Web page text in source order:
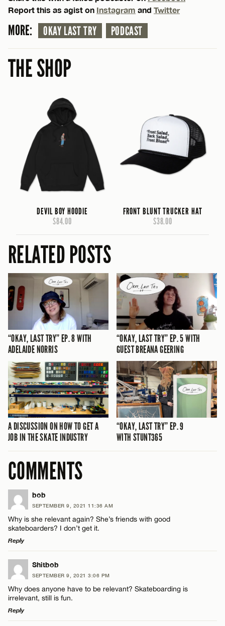
Report this as agist on Instagram and Twitter
MORE: OKAY LAST TRY PODCAST
THE SHOP
DEVIL BOY HOODIE
$84.00
FRONT BLUNT TRUCKER HAT
$38.00
RELATED POSTS
“OKAY, LAST TRY” EP. 8 WITH
ADELAIDE NORRIS
“OKAY, LAST TRY” EP. 5 WITH
GUEST BREANA GEERING
A DISCUSSION ON HOW TO GET A
JOB IN THE SKATE INDUSTRY
“OKAY, LAST TRY” EP. 9
WITH STUNT365
COMMENTS
bob
SEPTEMBER 9, 2021 11:36 AM
Why is she relevant again? She’s friends with good
skateboarders? I don’t get it.
Reply
LEAVE A REPLY
Comment
Shitbob
SEPTEMBER 9, 2021 3:06 PM
Why does anyone have to be relevant? Skateboarding is
irrelevant, still is fun.
Reply